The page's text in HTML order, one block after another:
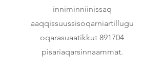
inniminniinissaq
aaqqissuussisoqarniartillugu
oqarasuaatikkut 891704
pisariaqarsinnaammat.